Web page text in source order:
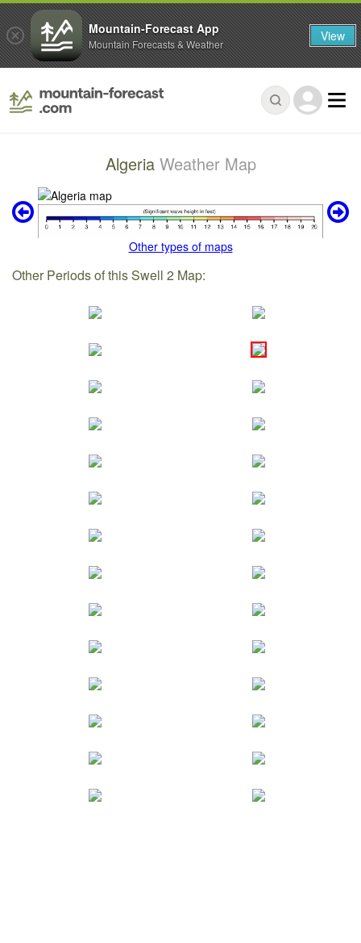
Algeria Weather Map
Other types of maps
Other Periods of this Swell 2 Map:
Mountain-Forecast App
Mountain Forecasts & Weather View